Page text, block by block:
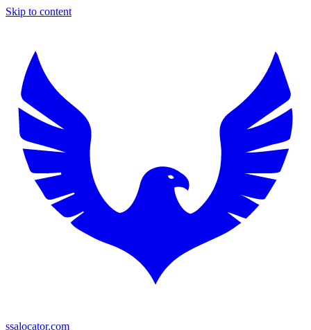
Skip to content
ssalocator.com